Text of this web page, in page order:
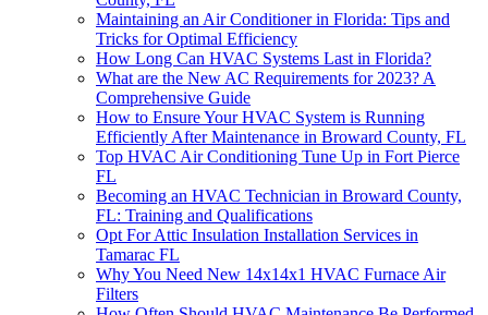
Maintaining an Air Conditioner in Florida: Tips and
Tricks for Optimal Efficiency
How Long Can HVAC Systems Last in Florida?
What are the New AC Requirements for 2023? A
Comprehensive Guide
How to Ensure Your HVAC System is Running
Efficiently After Maintenance in Broward County, FL
Top HVAC Air Conditioning Tune Up in Fort Pierce
FL
Becoming an HVAC Technician in Broward County,
FL: Training and Qualifications
Opt For Attic Insulation Installation Services in
Tamarac FL
Why You Need New 14x14x1 HVAC Furnace Air
Filters